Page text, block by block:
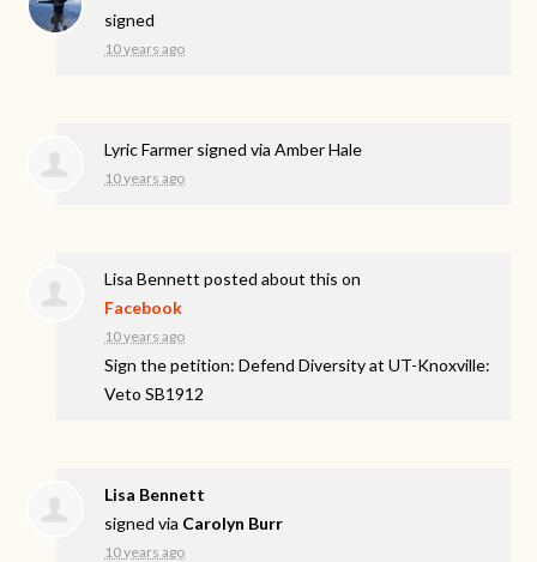
signed
10 years ago
Lyric Farmer signed viaAmber Hale
10 years ago
Lisa Bennett posted about this on
Facebook
10 years ago
Sign the petition: Defend Diversity at UT-Knoxville:
Veto SB1912
Lisa Bennett
signed via Carolyn Burr
10 years ago